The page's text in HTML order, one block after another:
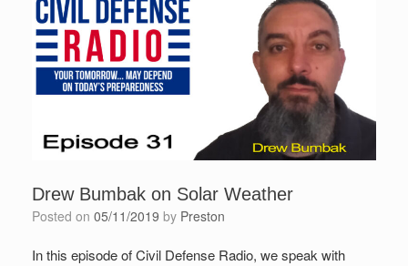
Drew Bumbak on Solar Weather
Posted on 05/11/2019 by Preston
In this episode of Civil Defense Radio, we speak with